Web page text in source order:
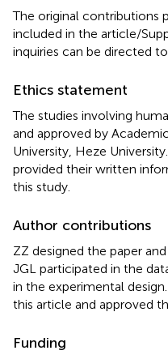
The original contributions
included in the article/
inquiries can be directed
Ethics statement
The studies involving
and approved by
University, Heze
provided their written
this study.
Author contributions
ZZ designed the paper
JGL participated in the
in the experimental
this article and approved
Funding